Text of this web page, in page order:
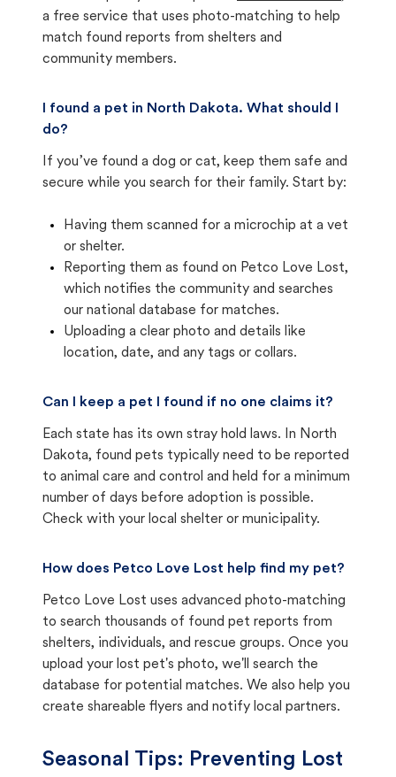
a free service that uses photo-matching to help
match found reports from shelters and
community members.
I found a pet in North Dakota. What should I
do?
If you’ve found a dog or cat, keep them safe and
secure while you search for their family. Start by:
Having them scanned for a microchip at a vet
or shelter.
Reporting them as found on Petco Love Lost,
which notifies the community and searches
our national database for matches.
Uploading a clear photo and details like
location, date, and any tags or collars.
Can I keep a pet I found if no one claims it?
Each state has its own stray hold laws. In North
Dakota, found pets typically need to be reported
to animal care and control and held for a minimum
number of days before adoption is possible.
Check with your local shelter or municipality.
How does Petco Love Lost help find my pet?
Petco Love Lost uses advanced photo-matching
to search thousands of found pet reports from
shelters, individuals, and rescue groups. Once you
upload your lost pet's photo, we'll search the
database for potential matches. We also help you
create shareable flyers and notify local partners.
Seasonal Tips: Preventing Lost